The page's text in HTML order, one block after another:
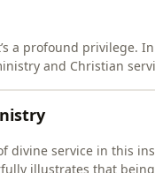
a profound privilege.
and Christian
divine service in this
illustrates that